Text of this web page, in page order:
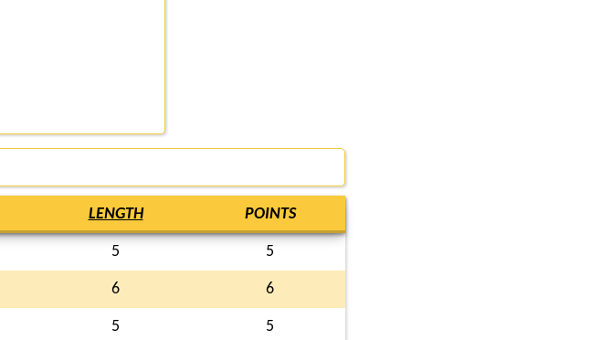
LENGTH POINTS
5 5
6 6
5 5